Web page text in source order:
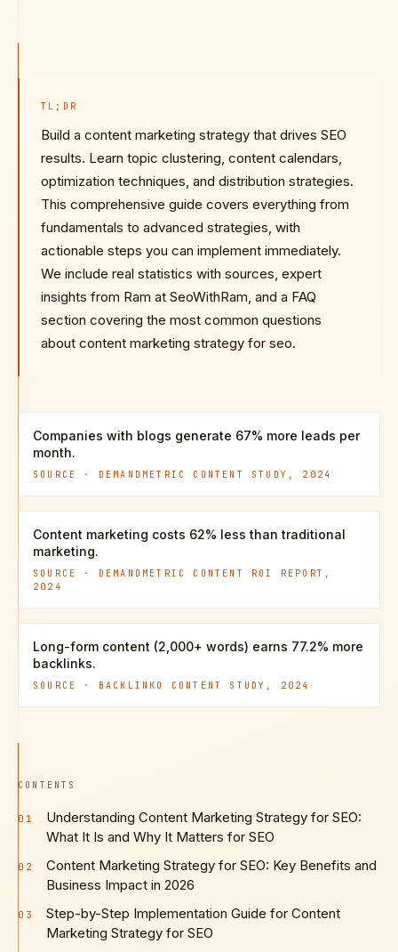
TL;DR
Build a content marketing strategy that drives SEO
results. Learn topic clustering, content calendars,
optimization techniques, and distribution strategies.
This comprehensive guide covers everything from
fundamentals to advanced strategies, with
actionable steps you can implement immediately.
We include real statistics with sources, expert
insights from Ram at SeoWithRam, and a FAQ
section covering the most common questions
about content marketing strategy for seo.
Companies with blogs generate 67% more leads per
month.
SOURCE · DEMANDMETRIC CONTENT STUDY, 2024
Content marketing costs 62% less than traditional
marketing.
SOURCE · DEMANDMETRIC CONTENT ROI REPORT,
2024
Long-form content (2,000+ words) earns 77.2% more
backlinks.
SOURCE · BACKLINKO CONTENT STUDY, 2024
CONTENTS
01
Understanding Content Marketing Strategy for SEO:
What It Is and Why It Matters for SEO
02
Content Marketing Strategy for SEO: Key Benefits and
Business Impact in 2026
03
Step-by-Step Implementation Guide for Content
Marketing Strategy for SEO